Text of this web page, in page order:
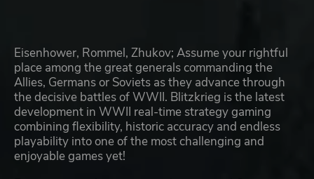
Eisenhower, Rommel, Zhukov; Assume your rightful
place among the great generals commanding the
Allies, Germans or Soviets as they advance through
the decisive battles of WWII. Blitzkrieg is the latest
development in WWII real-time strategy gaming
combining flexibility, historic accuracy and endless
playability into one of the most challenging and
enjoyable games yet!